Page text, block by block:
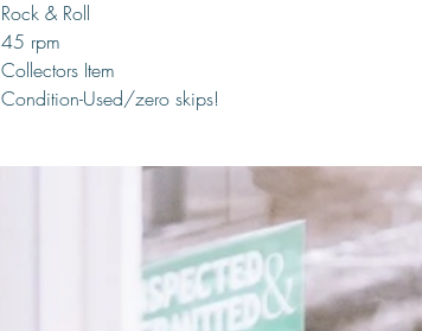
Rock & Roll
45 rpm
Collectors Item
Condition-Used/zero skips!